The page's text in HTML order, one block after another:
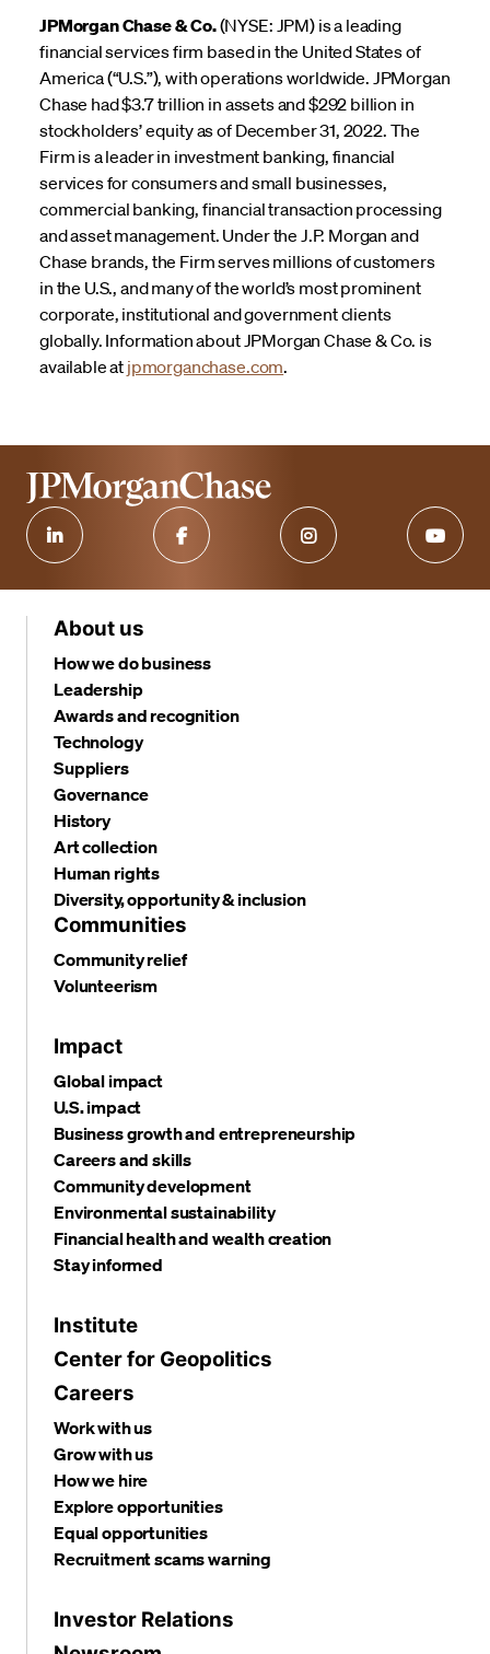
JPMorgan Chase & Co.(NYSE: JPM) is a leading
financial services firm based in the United States of
America (“U.S.”), with operations worldwide. JPMorgan
Chase had $3.7 trillion in assets and $292 billion in
stockholders’ equity as of December 31, 2022. The
Firm is a leader in investment banking, financial
services for consumers and small businesses,
commercial banking, financial transaction processing
and asset management. Under the J.P. Morgan and
Chase brands, the Firm serves millions of customers
in the U.S., and many of the world’s most prominent
corporate, institutional and government clients
globally. Information about JPMorgan Chase & Co. is
available at jpmorganchase.com.
About us
How we do business
Leadership
Awards and recognition
Technology
Suppliers
Governance
History
Art collection
Human rights
Diversity, opportunity & inclusion
Communities
Community relief
Volunteerism
Impact
Global impact
U.S. impact
Business growth and entrepreneurship
Careers and skills
Community development
Environmental sustainability
Financial health and wealth creation
Stay informed
Institute
Center for Geopolitics
Careers
Work with us
Grow with us
How we hire
Explore opportunities
Equal opportunities
Recruitment scams warning
Investor Relations